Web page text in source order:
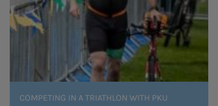
COMPETING IN A TRIATHLON WITH PKU